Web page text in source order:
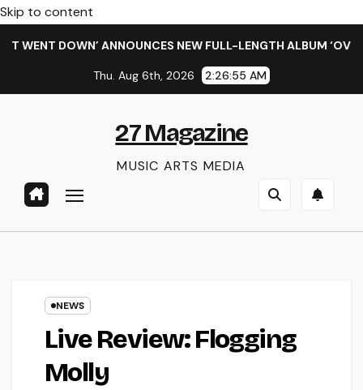
Skip to content
DOWN’ ANNOUNCES NEW FULL-LENGTH ALBUM
Thu. Aug 6th, 2026 2:26:56 AM
27 Magazine
MUSIC ARTS MEDIA
NEWS
Live Review: Flogging
Molly